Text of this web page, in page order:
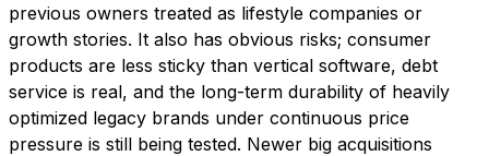
previous owners treated as lifestyle companies or
growth stories. It also has obvious risks; consumer
products are less sticky than vertical software, debt
service is real, and the long-term durability of heavily
optimized legacy brands under continuous price
pressure is still being tested. Newer big acquisitions